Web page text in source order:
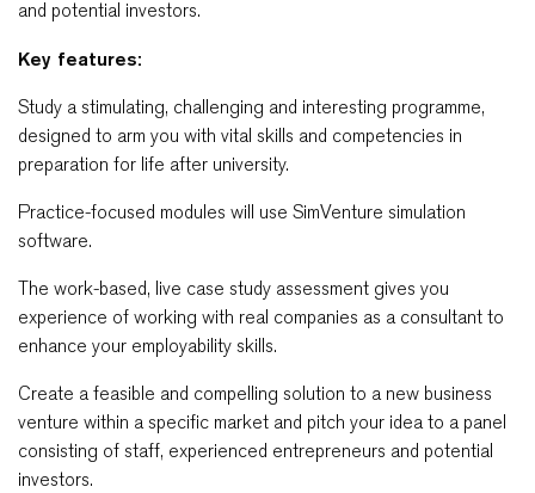
and potential investors.
Key features:
Study a stimulating, challenging and interesting programme,
designed to arm you with vital skills and competencies in
preparation for life after university.
Practice-focused modules will use SimVenture simulation
software.
The work-based, live case study assessment gives you
experience of working with real companies as a consultant to
enhance your employability skills.
Create a feasible and compelling solution to a new business
venture within a specific market and pitch your idea to a panel
consisting of staff, experienced entrepreneurs and potential
investors.